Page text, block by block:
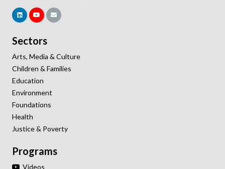
Sectors
Arts, Media & Culture
Children & Families
Education
Environment
Foundations
Health
Justice & Poverty
Programs
Videos